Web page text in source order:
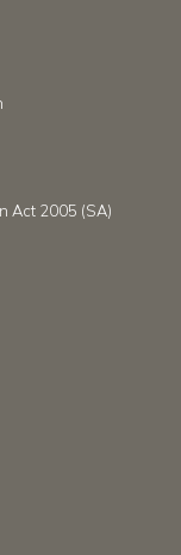
Act 2005 (SA)